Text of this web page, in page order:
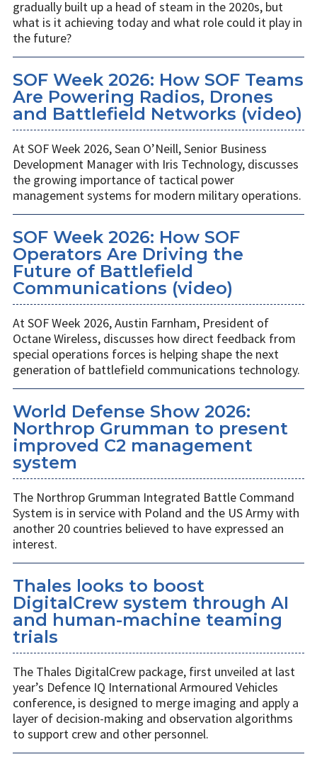
gradually built up a head of steam in the 2020s, but
what is it achieving today and what role could it play in
the future?
SOF Week 2026: How SOF Teams
Are Powering Radios, Drones
and Battlefield Networks (video)
At SOF Week 2026, Sean O’Neill, Senior Business
Development Manager with Iris Technology, discusses
the growing importance of tactical power
management systems for modern military operations.
SOF Week 2026: How SOF
Operators Are Driving the
Future of Battlefield
Communications (video)
At SOF Week 2026, Austin Farnham, President of
Octane Wireless, discusses how direct feedback from
special operations forces is helping shape the next
generation of battlefield communications technology.
World Defense Show 2026:
Northrop Grumman to present
improved C2 management
system
The Northrop Grumman Integrated Battle Command
System is in service with Poland and the US Army with
another 20 countries believed to have expressed an
interest.
Thales looks to boost
DigitalCrew system through AI
and human-machine teaming
trials
The Thales DigitalCrew package, first unveiled at last
year’s Defence IQ International Armoured Vehicles
conference, is designed to merge imaging and apply a
layer of decision-making and observation algorithms
to support crew and other personnel.